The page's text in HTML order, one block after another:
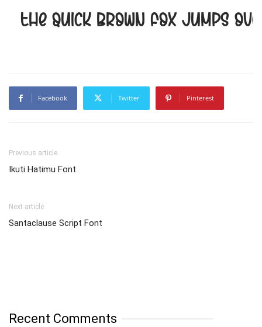
The quick brown fox jumps
Facebook Twitter Pinterest
Previous article
Ikuti Hatimu Font
Next article
Santaclause Script Font
Recent Comments